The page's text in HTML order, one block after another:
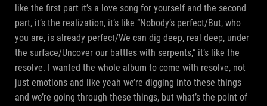
like the first part it’s a love song for yourself and the second
part, it’s the realization, it’s like “Nobody’s perfect/But, who
you are, is already perfect/We can dig deep, real deep, under
the surface/Uncover our battles with serpents,” it’s like the
resolve. I wanted the whole album to come with resolve, not
just emotions and like yeah we’re digging into these things
and we’re going through these things, but what’s the point of